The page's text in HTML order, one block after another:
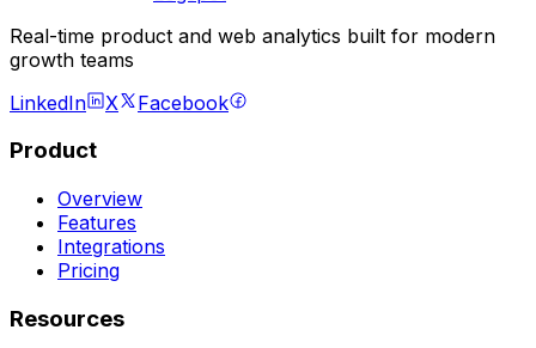
Real-time product and web analytics built for modern
growth teams
LinkedIn
X Facebook
Product
Overview
Features
Integrations
Pricing
Resources